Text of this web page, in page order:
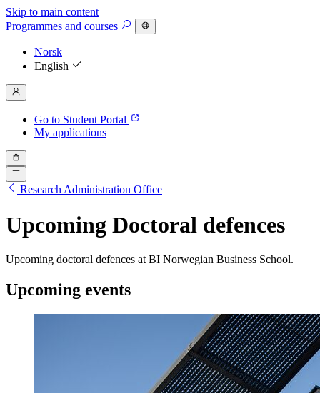
Skip to main content
Programmes and courses
Norsk
English
Go to Student Portal
My applications
Research Administration Office
Upcoming Doctoral defences
Upcoming doctoral defences at BI Norwegian Business School.
Upcoming events